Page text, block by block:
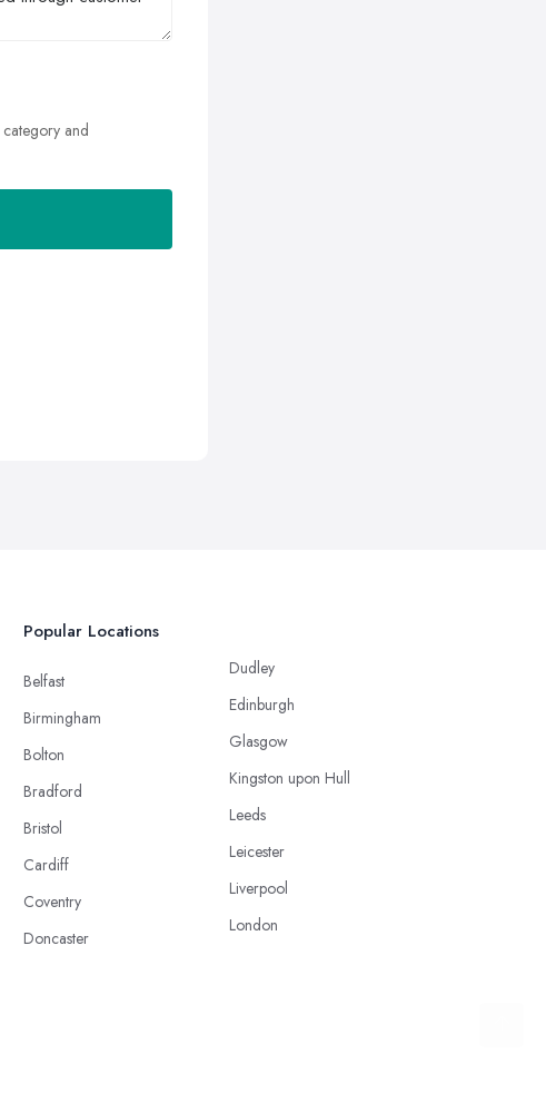
category and
Popular Locations
Belfast
Birmingham
Bolton
Bradford
Bristol
Cardiff
Coventry
Doncaster
Dudley
Edinburgh
Glasgow
Kingston upon Hull
Leeds
Leicester
Liverpool
London